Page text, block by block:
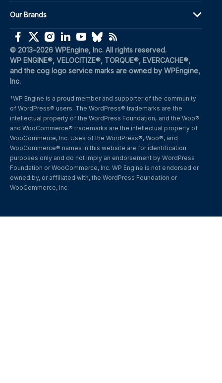
Our Brands
© 2013–2026 WPEngine, Inc. All rights reserved.
WP ENGINE®, VELOCITIZE®, TORQUE®, EVERCACHE®,
and the cog logo service marks are owned by WPEngine,
Inc.
1 WP Engine is a proud member and supporter of the community
of WordPress® users. The WordPress® trademarks are the
intellectual property of the WordPress Foundation, and the Woo®
and WooCommerce® trademarks are the intellectual property of
WooCommerce, Inc. Uses of the WordPress®, Woo®, and
WooCommerce® names in this website are for identification
purposes only and do not imply an endorsement by WordPress
Foundation or WooCommerce, Inc. WP Engine is not endorsed or
owned by, or affiliated with, the WordPress Foundation or
WooCommerce, Inc.
(opens in a new window)
(opens in a new window)
(opens in a new window)
(opens in a new window)
(opens in a new window)
(opens in a new window)
(opens in a new window)